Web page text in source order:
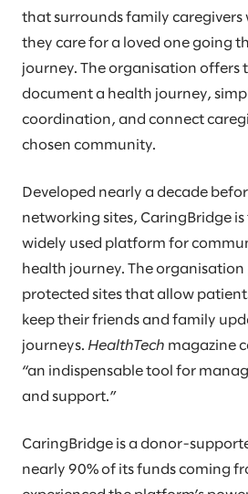
that surrounds family caregivers
they care for a loved one going
journey. The organisation offers
document a health journey,
coordination, and connect
chosen community.
Developed nearly a decade
networking sites, CaringBridge
widely used platform for
health journey. The organisation
protected sites that allow
keep their friends and family
journeys. HealthTech magazine
“an indispensable tool for
and support.”
CaringBridge is a donor-
nearly 90% of its funds coming